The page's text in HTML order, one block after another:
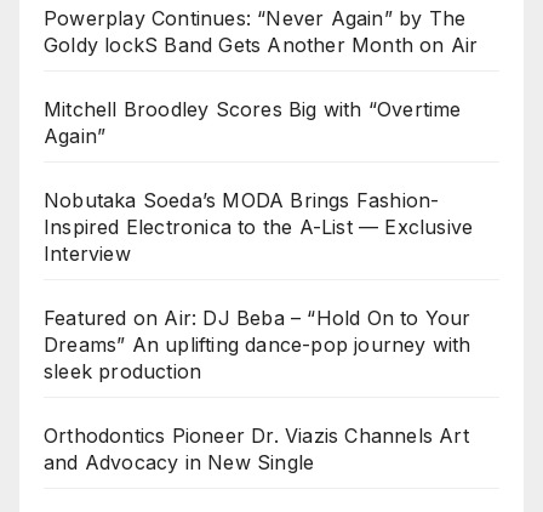
Powerplay Continues: “Never Again” by The
Goldy lockS Band Gets Another Month on Air
Mitchell Broodley Scores Big with “Overtime
Again”
Nobutaka Soeda’s MODA Brings Fashion-
Inspired Electronica to the A-List — Exclusive
Interview
Featured on Air: DJ Beba – “Hold On to Your
Dreams” An uplifting dance-pop journey with
sleek production
Orthodontics Pioneer Dr. Viazis Channels Art
and Advocacy in New Single